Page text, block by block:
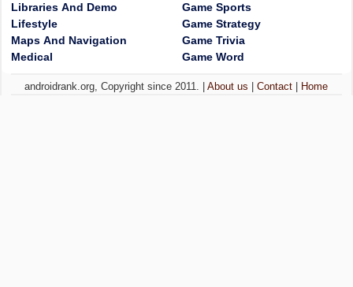
Libraries And Demo
Lifestyle
Maps And Navigation
Medical
Game Sports
Game Strategy
Game Trivia
Game Word
androidrank.org, Copyright since 2011. |About us |Contact Home